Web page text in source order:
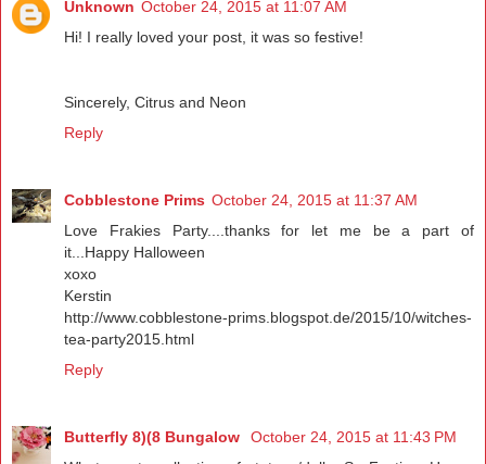
Unknown October 24, 2015 at 11:07 AM
Hi! I really loved your post, it was so festive!
Sincerely, Citrus and Neon
Reply
Cobblestone Prims October 24, 2015 at 11:37 AM
Love Frakies Party....thanks for let me be a part of
it...Happy Halloween
xoxo
Kerstin
http://www.cobblestone-prims.blogspot.de/2015/10/witches-
tea-party2015.html
Reply
Butterfly 8)(8 Bungalow
October 24, 2015 at 11:43 PM